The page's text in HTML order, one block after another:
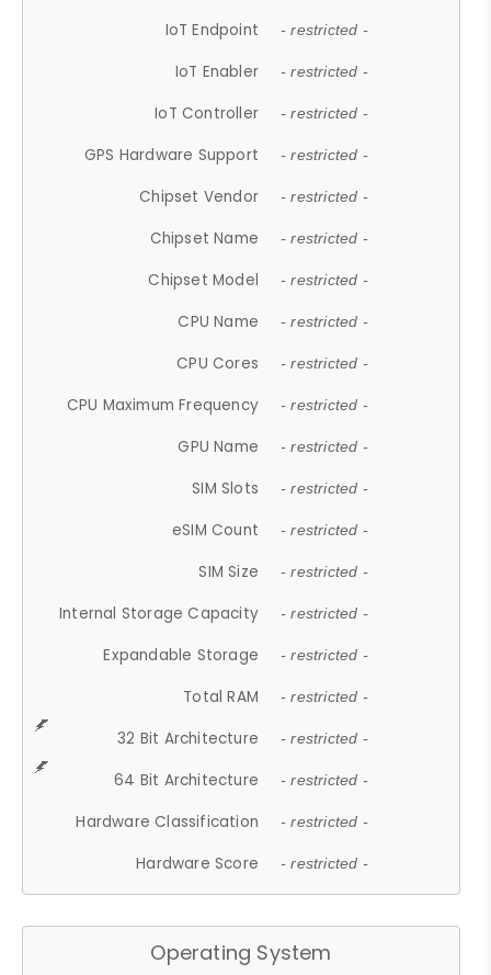
IoT Endpoint - restricted -
IoT Enabler - restricted -
IoT Controller - restricted -
GPS Hardware Support - restricted -
Chipset Vendor - restricted -
Chipset Name - restricted -
Chipset Model - restricted -
CPU Name - restricted -
CPU Cores - restricted -
CPU Maximum Frequency - restricted -
GPU Name - restricted -
SIM Slots - restricted -
eSIM Count - restricted -
SIM Size - restricted -
Internal Storage Capacity - restricted -
Expandable Storage - restricted -
Total RAM - restricted -
32 Bit Architecture - restricted -
64 Bit Architecture - restricted -
Hardware Classification - restricted -
Hardware Score - restricted -
Operating System